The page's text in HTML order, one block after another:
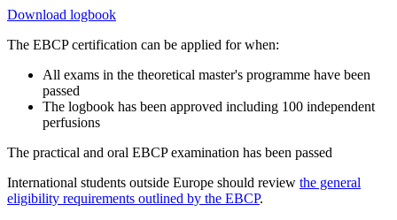
Download logbook
The EBCP certification can be applied for when:
All exams in the theoretical master's programme have been
passed
The logbook has been approved including 100 independent
perfusions
The practical and oral EBCP examination has been passed
International students outside Europe should review the general
eligibility requirements outlined by the EBCP.